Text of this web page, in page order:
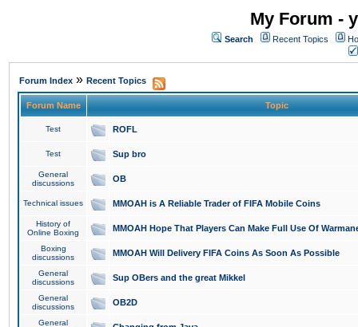
My Forum -
Search Recent Topics
Forum Index » Recent Topics
Forum Name Topic
Test ROFL
Test Sup bro
General
discussions
OB
Technical issues MMOAH is A Reliable Trader of FIFA Mobile Coins
History of
Online Boxing
MMOAH Hope That Players Can Make Full Use Of
Boxing
discussions
MMOAH Will Delivery FIFA Coins As Soon As Possible
General
discussions
Sup OBers and the great Mikkel
General
discussions
OB2D
General